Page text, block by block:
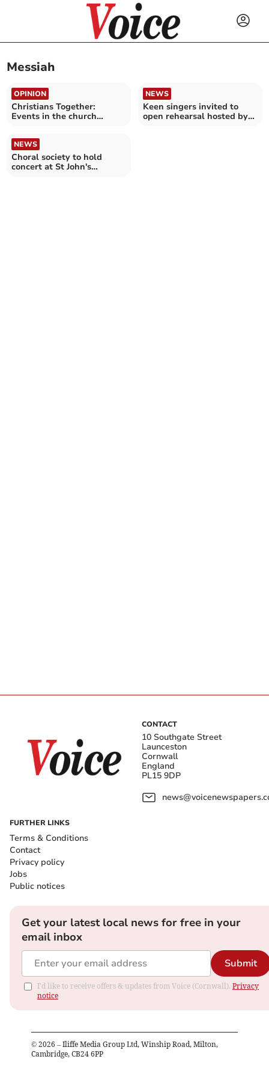
Messiah
OPINION
Christians Together:
Events in the church
NEWS
Keen singers invited to
open rehearsal hosted by
NEWS
Choral society to hold
concert at St John's
CONTACT
10 Southgate Street
Launceston
Cornwall
England
PL15 9DP
FURTHER LINKS
Terms & Conditions
Contact
Privacy policy
Jobs
Public notices
Get your latest local news for free in your
email inbox
Submit
I'd like to receive offers & updates from Voice (Cornwall). Privacy
notice
© 2026 – Iliffe Media Group Ltd, Winship Road, Milton,
Cambridge, CB24 6PP